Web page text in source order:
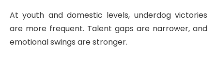
At youth and domestic levels, underdog victories
are more frequent. Talent gaps are narrower, and
emotional swings are stronger.